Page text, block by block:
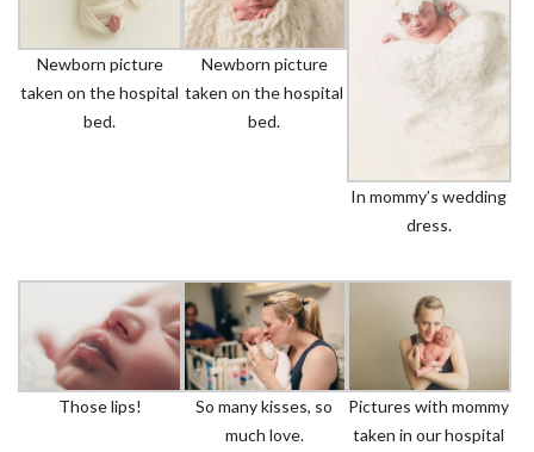
Newborn picture
taken on the hospital
bed.
Newborn picture
taken on the hospital
bed.
In mommy’s wedding
dress.
Those lips!
So many kisses, so
much love.
Pictures with mommy
taken in our hospital